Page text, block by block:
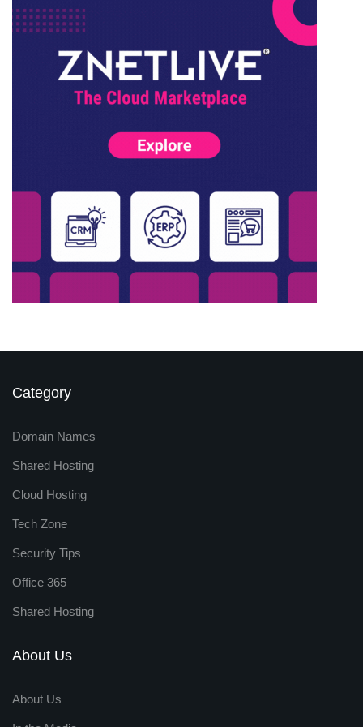
Category
Domain Names
Shared Hosting
Cloud Hosting
Tech Zone
Security Tips
Office 365
Shared Hosting
About Us
About Us